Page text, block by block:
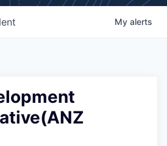
My alerts